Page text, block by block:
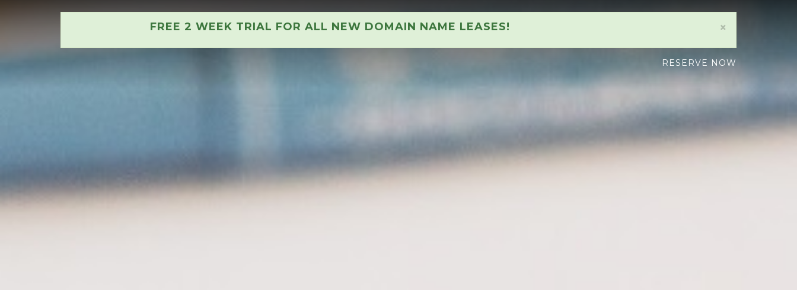
×
FREE 2 WEEK TRIAL FOR ALL NEW DOMAIN NAME LEASES!
RESERVE NOW